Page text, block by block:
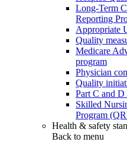
Long-Term
Reporting
Appropriate
Quality
Medicare
program
Physician
Quality
Part C and D
Skilled
Program
Health & safety
Back to menu